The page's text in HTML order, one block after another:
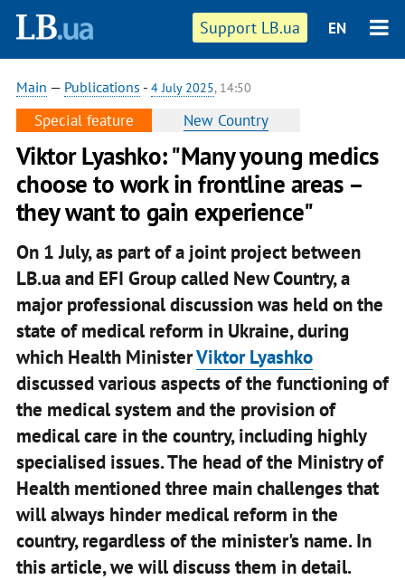
Support LB.ua EN
Main — Publications - 4 July 2025, 14:50
Special feature New Country
Viktor Lyashko: "Many young medics
choose to work in frontline areas –
they want to gain experience"
On 1 July, as part of a joint project between
LB.ua and EFI Group called New Country, a
major professional discussion was held on the
state of medical reform in Ukraine, during
which Health MinisterViktor Lyashko
discussed various aspects of the functioning of
the medical system and the provision of
medical care in the country, including highly
specialised issues. The head of the Ministry of
Health mentioned three main challenges that
will always hinder medical reform in the
country, regardless of the minister's name. In
this article, we will discuss them in detail.